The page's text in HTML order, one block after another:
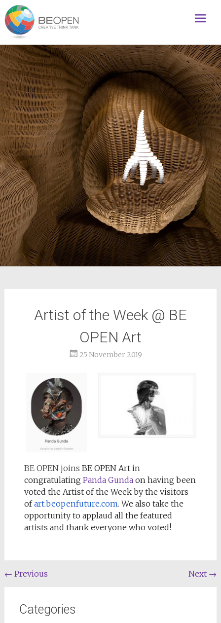
Artist of the Week @ BE
OPEN Art
25 November 2019
BE OPEN joins BE OPEN Art in
congratulating Panda Gunda on having been
voted the Artist of the Week by the visitors
ofart.beopenfuture.com.We also take the
opportunity to applaud all the featured
artists and thank everyone who voted!
← Previous Next →
Categories